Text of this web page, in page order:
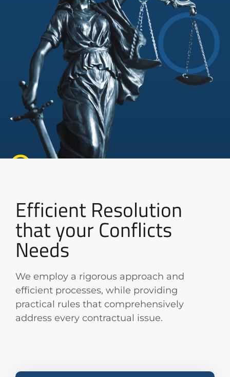
Efficient Resolution
that your Conflicts
Needs
We employ a rigorous approach and
efficient processes, while providing
practical rules that comprehensively
address every contractual issue.